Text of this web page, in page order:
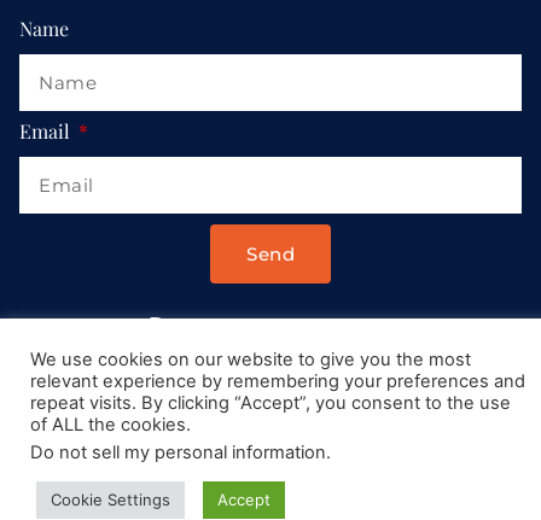
Name
Email
Send
Drop us a message at:
Contact@AllRoadsLeadToItaly.com
We use cookies on our website to give you the most
relevant experience by remembering your preferences and
repeat visits. By clicking “Accept”, you consent to the use
of ALL the cookies.
Do not sell my personal information.
Cookie Settings Accept